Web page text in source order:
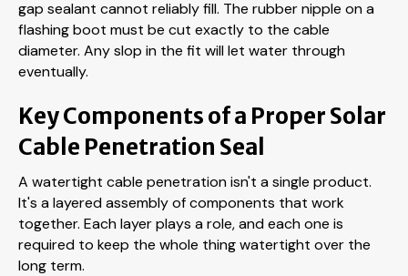
gap sealant cannot reliably fill. The rubber nipple on a
flashing boot must be cut exactly to the cable
diameter. Any slop in the fit will let water through
eventually.
Key Components of a Proper Solar
Cable Penetration Seal
A watertight cable penetration isn't a single product.
It's a layered assembly of components that work
together. Each layer plays a role, and each one is
required to keep the whole thing watertight over the
long term.